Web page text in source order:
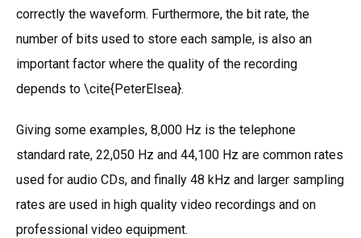
correctly the waveform. Furthermore, the bit rate, the
number of bits used to store each sample, is also an
important factor where the quality of the recording
depends to \cite{PeterElsea}.
Giving some examples, 8,000 Hz is the telephone
standard rate, 22,050 Hz and 44,100 Hz are common rates
used for audio CDs, and finally 48 kHz and larger sampling
rates are used in high quality video recordings and on
professional video equipment.